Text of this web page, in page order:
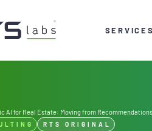
SERVICES
AI for Real Estate: Moving from
RTS ORIGINAL